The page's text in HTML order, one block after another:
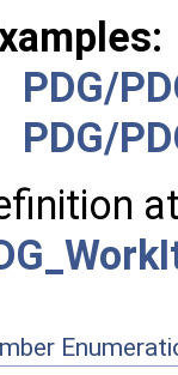
PDG/
PDG/